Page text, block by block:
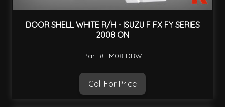
DOOR SHELL WHITE R/H - ISUZU F FX FY SERIES
2008 ON
Part #: IM08-DRW
Call For Price